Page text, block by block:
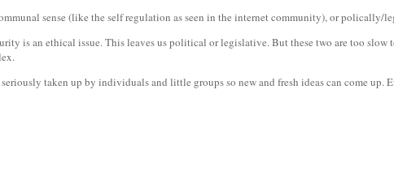
sense (like the self regulation as seen in the internet community), or polically/
is an ethical issue. This leaves us political or legislative. But these two are too
taken up by individuals and little groups so new and fresh ideas can come up.